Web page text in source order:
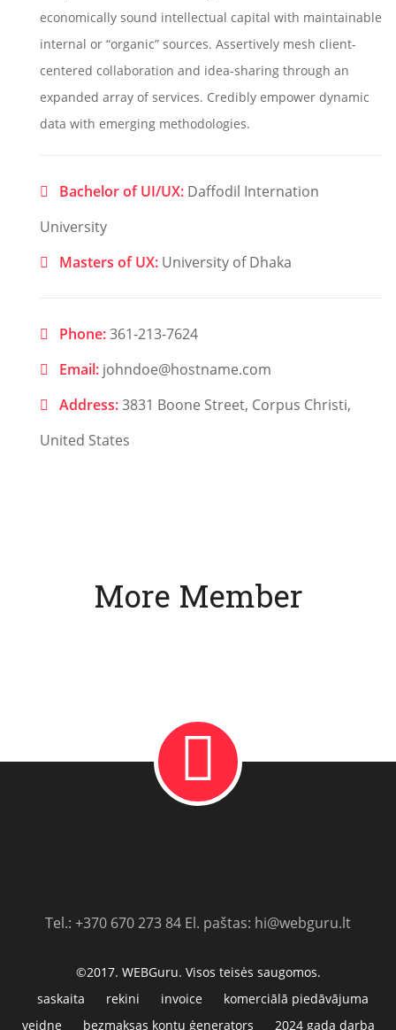
economically sound intellectual capital with maintainable
internal or “organic” sources. Assertively mesh client-
centered collaboration and idea-sharing through an
expanded array of services. Credibly empower dynamic
data with emerging methodologies.
Bachelor of UI/UX: Daffodil Internation
University
Masters of UX: University of Dhaka
Phone:361-213-7624
Email: johndoe@hostname.com
Address:3831 Boone Street, Corpus Christi,
United States
More Member
Tel.: +370 670 273 84 El. paštas: hi@webguru.lt
©2017. WEBGuru. Visos teisės saugomos.
saskaita
rekini invoice
komerciālā piedāvājuma
veidne
bezmaksas kontu ģenerators 2024 gada darba